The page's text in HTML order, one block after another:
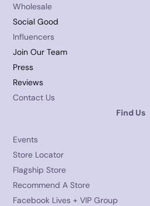
Wholesale
Social Good
Influencers
Join Our Team
Press
Reviews
Contact Us
Find Us
Events
Store Locator
Flagship Store
Recommend A Store
Facebook Lives + VIP Group